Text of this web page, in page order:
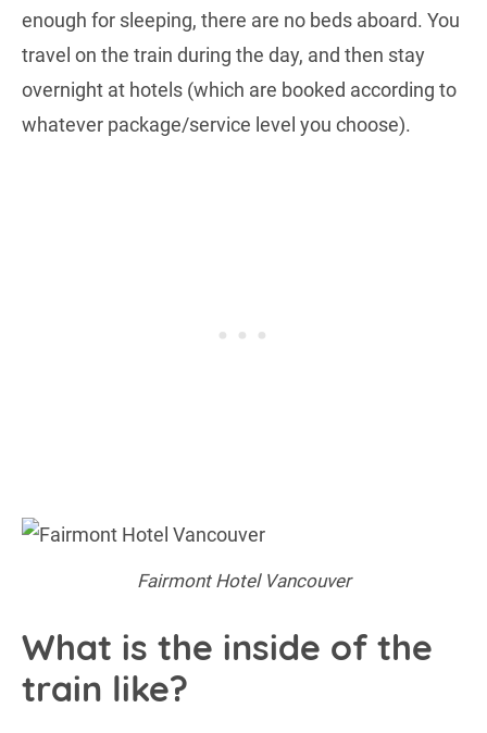
enough for sleeping, there are no beds aboard. You
travel on the train during the day, and then stay
overnight at hotels (which are booked according to
whatever package/service level you choose).
Fairmont Hotel Vancouver
What is the inside of the
train like?